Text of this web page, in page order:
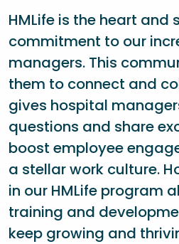
HMLife is the heart and
commitment to our
managers. This
them to connect and
gives hospital
questions and share
boost employee
a stellar work culture.
in our HMLife program
training and
keep growing and